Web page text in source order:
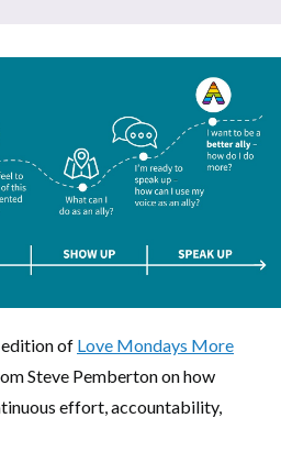
edition of Love Mondays More
Steve Pemberton on how
effort, accountability,